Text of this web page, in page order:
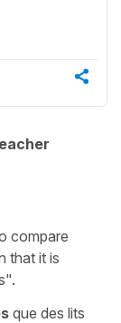
compare
that it is
.
que des lits